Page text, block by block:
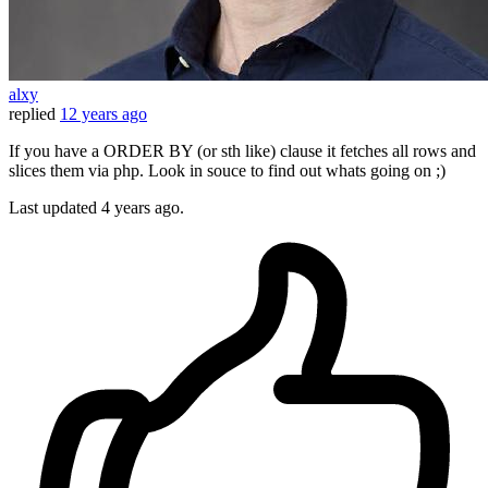
alxy
replied 12 years ago
If you have a ORDER BY (or sth like) clause it fetches all rows and
slices them via php. Look in souce to find out whats going on ;)
Last updated 4 years ago.